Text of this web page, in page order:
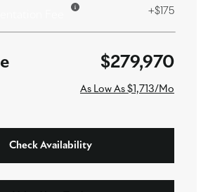
+$175
$279,970
As Low As $1,713/Mo
Check Availability